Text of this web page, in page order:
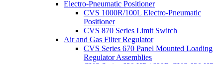
Electro-Pneumatic Positioner
CVS 1000R/100L Electro-Pneumatic
Positioner
CVS 870 Series Limit Switch
Air and Gas Filter Regulator
CVS Series 670 Panel Mounted Loading
Regulator Assemblies